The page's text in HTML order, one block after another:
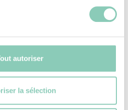
autoriser
la sélection
particularly popular for
and durability, making
gardening tasks.
crucial in
shoes?